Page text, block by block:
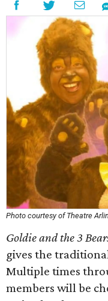
Photo courtesy of Theatre
Goldie and the 3
gives the
Multiple times
members will be